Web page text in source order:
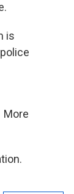
is
More